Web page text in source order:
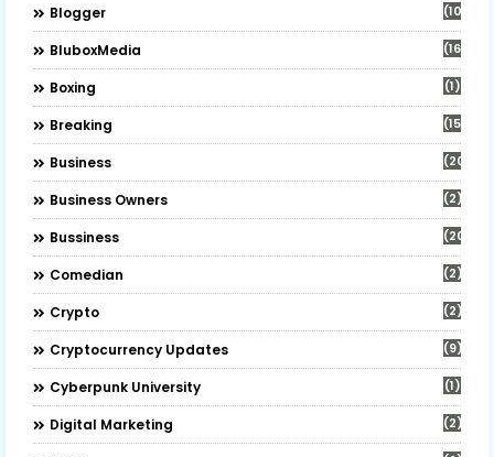
Blogger (10)
BluboxMedia (16)
Boxing (1)
Breaking (15)
Business (20)
Business Owners (2)
Bussiness (20)
Comedian (2)
Crypto (2)
Cryptocurrency Updates (9)
Cyberpunk University (1)
Digital Marketing (2)